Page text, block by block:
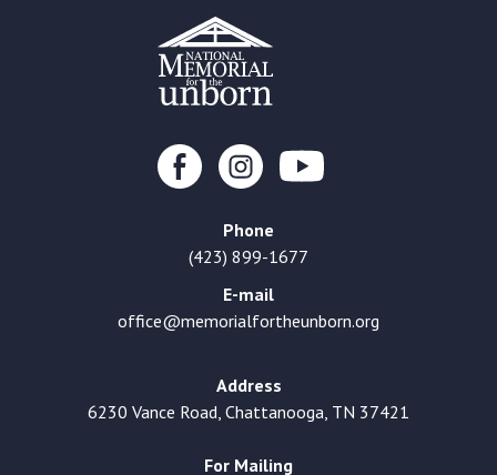
Phone
(423) 899-1677
E-mail
office@memorialfortheunborn.org
Address
6230 Vance Road, Chattanooga, TN 37421
For Mailing